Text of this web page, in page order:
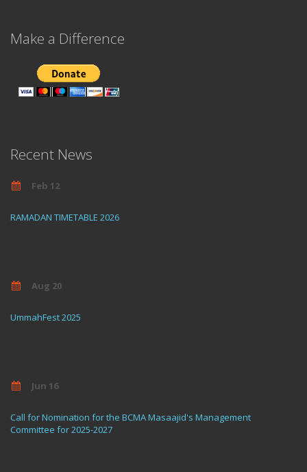
Make a Difference
Recent News
Feb 12
RAMADAN TIMETABLE 2026
Aug 20
UmmahFest 2025
Jun 16
Call for Nomination for the BCMA Masaajid's Management
Committee for 2025-2027